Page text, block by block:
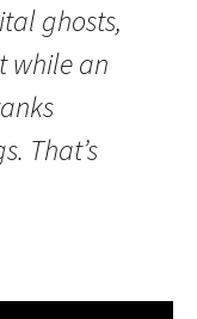
ghosts,
while an
That’s